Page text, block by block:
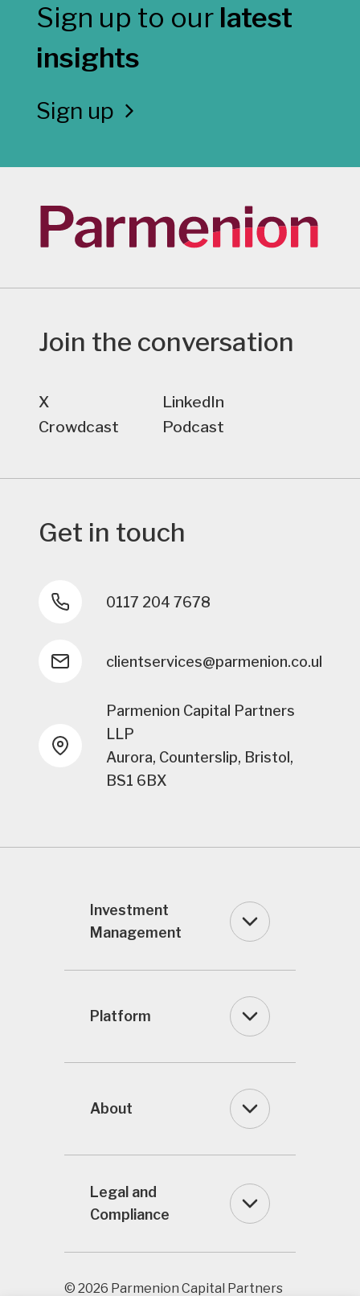
Sign up to our latest
insights
Sign up
Join the conversation
X
LinkedIn
Crowdcast
Podcast
Get in touch
0117 204 7678
clientservices@parmenion.co.uk
Parmenion Capital Partners
LLP
Aurora, Counterslip, Bristol,
BS1 6BX
Investment
Management
Platform
About
Legal and
Compliance
© 2026 Parmenion Capital Partners